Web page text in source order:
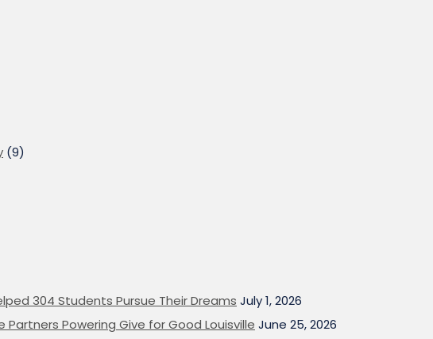
(9)
304 Students Pursue Their Dreams July 1, 2026
Powering Give for Good Louisville June 25, 2026